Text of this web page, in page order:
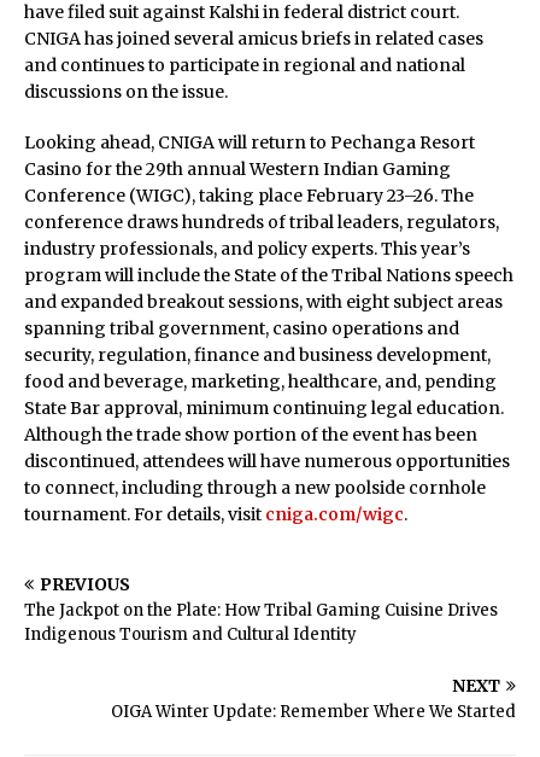
have filed suit against Kalshi in federal district court.
CNIGA has joined several amicus briefs in related cases
and continues to participate in regional and national
discussions on the issue.
Looking ahead, CNIGA will return to Pechanga Resort
Casino for the 29th annual Western Indian Gaming
Conference (WIGC), taking place February 23–26. The
conference draws hundreds of tribal leaders, regulators,
industry professionals, and policy experts. This year’s
program will include the State of the Tribal Nations speech
and expanded breakout sessions, with eight subject areas
spanning tribal government, casino operations and
security, regulation, finance and business development,
food and beverage, marketing, healthcare, and, pending
State Bar approval, minimum continuing legal education.
Although the trade show portion of the event has been
discontinued, attendees will have numerous opportunities
to connect, including through a new poolside cornhole
tournament. For details, visit cniga.com/wigc.
PREVIOUS
The Jackpot on the Plate: How Tribal Gaming Cuisine Drives
Indigenous Tourism and Cultural Identity
NEXT
OIGA Winter Update: Remember Where We Started